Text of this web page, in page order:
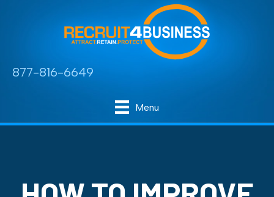
877-816-6649
Menu